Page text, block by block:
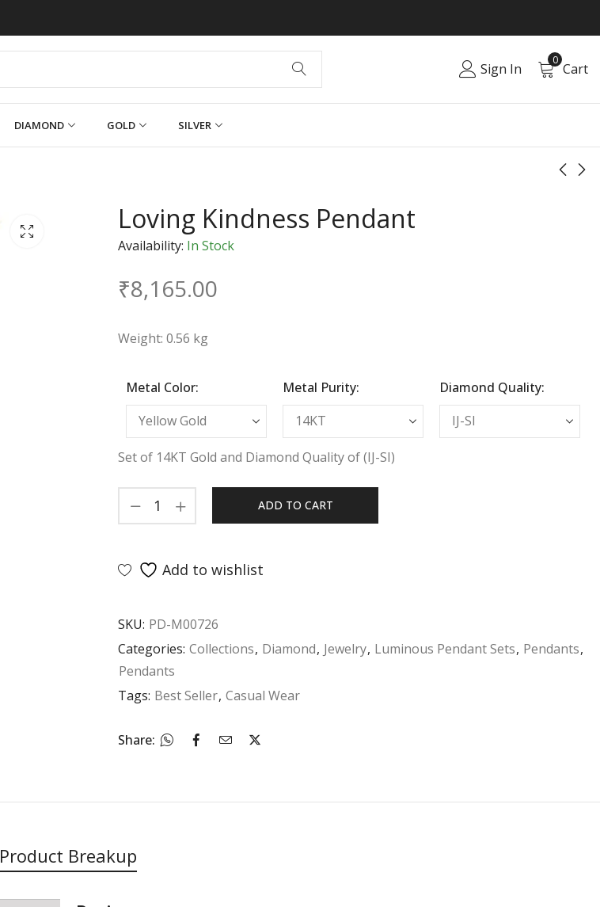
Sign In
0
Cart
DIAMOND GOLD SILVER
Loving Kindness Pendant
Availability: In Stock
₹8,165.00
Weight: 0.56 kg
Metal Color: Metal Purity: Diamond Quality:
Set of 14KT Gold and Diamond Quality of (IJ-SI)
ADD TO CART
Add to wishlist
SKU: PD-M00726
Categories: Collections, Diamond, Jewelry, Luminous Pendant Sets, Pendants,
Pendants
Tags: Best Seller, Casual Wear
Share:
Product Breakup